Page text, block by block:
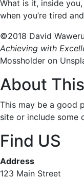
What is it, inside
when you’re tired
©2018 David
Achieving with
Mossholder on
About
This may be a good
site or include some
Find US
Address
123 Main Street